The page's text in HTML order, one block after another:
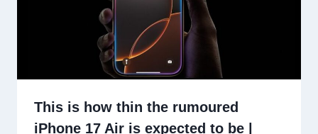
This is how thin the rumoured
iPhone 17 Air is expected to be |